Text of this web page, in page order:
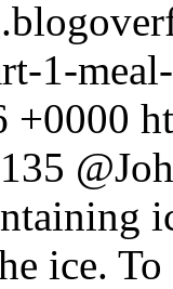
1-
+0000
ice.